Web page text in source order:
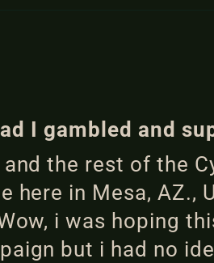
I gambled and
the rest of the
here in Mesa, AZ.,
i was hoping
but i had no